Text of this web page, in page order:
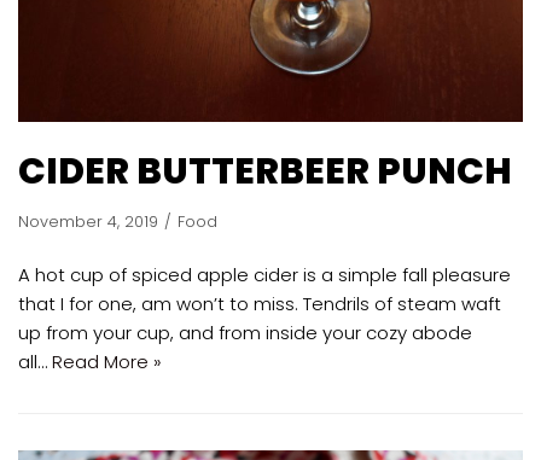
CIDER BUTTERBEER PUNCH
November 4, 2019 Food
A hot cup of spiced apple cider is a simple fall pleasure
that I for one, am won’t to miss. Tendrils of steam waft
up from your cup, and from inside your cozy abode
all…Read More »